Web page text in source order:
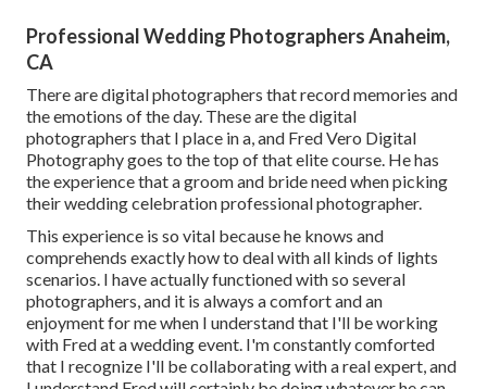
Professional Wedding Photographers Anaheim,
CA
There are digital photographers that record memories and
the emotions of the day. These are the digital
photographers that I place in a, and Fred Vero Digital
Photography goes to the top of that elite course. He has
the experience that a groom and bride need when picking
their wedding celebration professional photographer.
This experience is so vital because he knows and
comprehends exactly how to deal with all kinds of lights
scenarios. I have actually functioned with so several
photographers, and it is always a comfort and an
enjoyment for me when I understand that I'll be working
with Fred at a wedding event. I'm constantly comforted
that I recognize I'll be collaborating with a real expert, and